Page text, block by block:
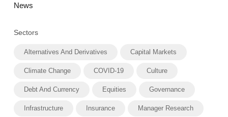
News
Sectors
Alternatives And Derivatives Capital Markets
Climate Change COVID-19 Culture
Debt And Currency Equities Governance
Infrastructure Insurance Manager Research